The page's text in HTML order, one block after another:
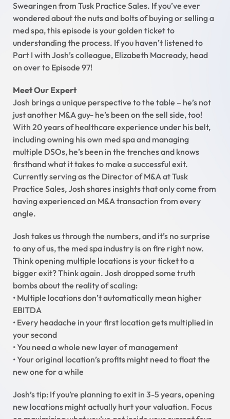
Swearingen from Tusk Practice Sales. If you’ve ever
wondered about the nuts and bolts of buying or selling a
med spa, this episode is your golden ticket to
understanding the process. If you haven’t listened to
Part I with Josh’s colleague, Elizabeth Macready, head
on over to Episode 97!
Meet Our Expert
Josh brings a unique perspective to the table – he’s not
just another M&A guy- he’s been on the sell side, too!
With 20 years of healthcare experience under his belt,
including owning his own med spa and managing
multiple DSOs, he’s been in the trenches and knows
firsthand what it takes to make a successful exit.
Currently serving as the Director of M&A at Tusk
Practice Sales, Josh shares insights that only come from
having experienced an M&A transaction from every
angle.
Josh takes us through the numbers, and it’s no surprise
to any of us, the med spa industry is on fire right now.
Think opening multiple locations is your ticket to a
bigger exit? Think again. Josh dropped some truth
bombs about the reality of scaling:
• Multiple locations don’t automatically mean higher
EBITDA
• Every headache in your first location gets multiplied in
your second
• You need a whole new layer of management
• Your original location’s profits might need to float the
new one for a while
Josh’s tip: If you’re planning to exit in 3-5 years, opening
new locations might actually hurt your valuation. Focus